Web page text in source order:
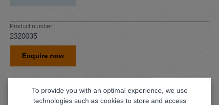
Product number:
2320035
Enquire now
Online retailer Local retailer
To provide you with an optimal experience, we use
technologies such as cookies to store and access